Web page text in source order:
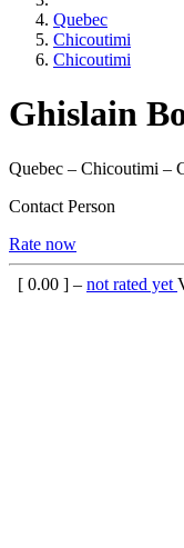
Quebec
Chicoutimi
Chicoutimi
Ghislain
Quebec – Chicoutimi –
Contact Person
Rate now
[ 0.00 ] – not rated yet